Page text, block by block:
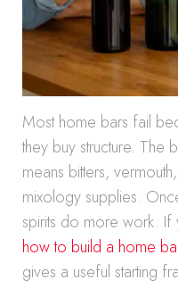
Most home bars fail
they buy structure. The
means bitters,
mixology supplies.
spirits do more work. If
how to build a home
gives a useful starting